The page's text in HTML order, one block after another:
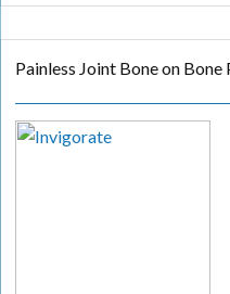
Painless Joint Bone on Bone